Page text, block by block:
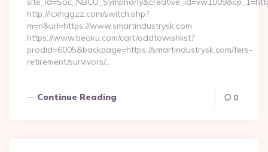
http://lcxhggzz.com/switch.php?
m=n&url=https://www.smartindustrysk.com
https://www.beoku.com/cart/addtowishlist?
prodid=6005&backpage=https://smartindustrysk.com/fers-
retirement/survivors/…
Continue Reading 0